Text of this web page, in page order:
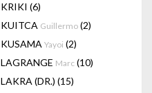
KRIKI (6)
KUITCA Guillermo (2)
KUSAMA Yayoi (2)
LAGRANGE Marc (10)
LAKRA (DR.) (15)